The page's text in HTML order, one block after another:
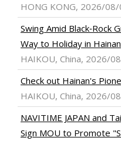
HONG KONG, 2026/
Swing Amid Black‑Rock
Way to Holiday in Hainan
HAIKOU, China, 2026/
Check out Hainan's
HAIKOU, China, 2026/
NAVITIME JAPAN and
Sign MOU to Promote